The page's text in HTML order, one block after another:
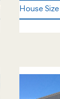
House Size